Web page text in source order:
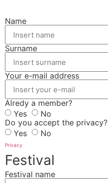
Name
Surname
Your e-mail address
Alredy a member?
Yes
No
Do you accept the privacy?
Yes
No
Privacy
Festival
Festival name